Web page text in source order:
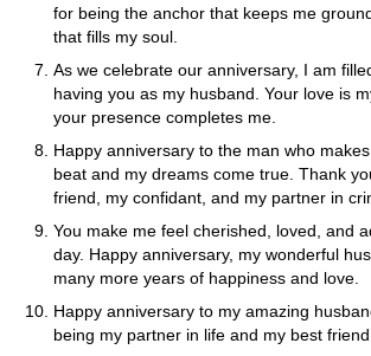
for being the anchor that keeps me
that fills my soul.
As we celebrate our anniversary, I am
having you as my husband. Your love is
your presence completes me.
Happy anniversary to the man who
beat and my dreams come true. Thank
friend, my confidant, and my partner in
You make me feel cherished, loved, and
day. Happy anniversary, my wonderful
many more years of happiness and love.
Happy anniversary to my amazing
being my partner in life and my best friend.